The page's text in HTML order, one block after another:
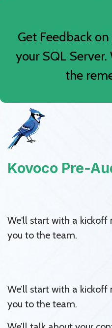
Get Feedback
your SQL
the
Kovoco Pre-
We'll start with a kickoff
you to the team.
We’ll start with a
you to the team.